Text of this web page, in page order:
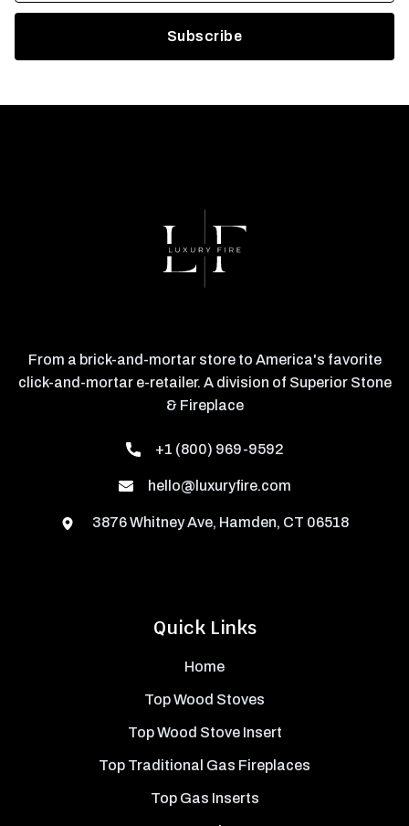
Quick Links
Home
Top Wood Stoves
Top Wood Stove Insert
Top Traditional Gas Fireplaces
Top Gas Inserts
From a brick-and-mortar store to America's favorite
click-and-mortar e-retailer. A division of Superior Stone
& Fireplace
+1 (800) 969-9592
hello@luxuryfire.com
3876 Whitney Ave, Hamden, CT 06518